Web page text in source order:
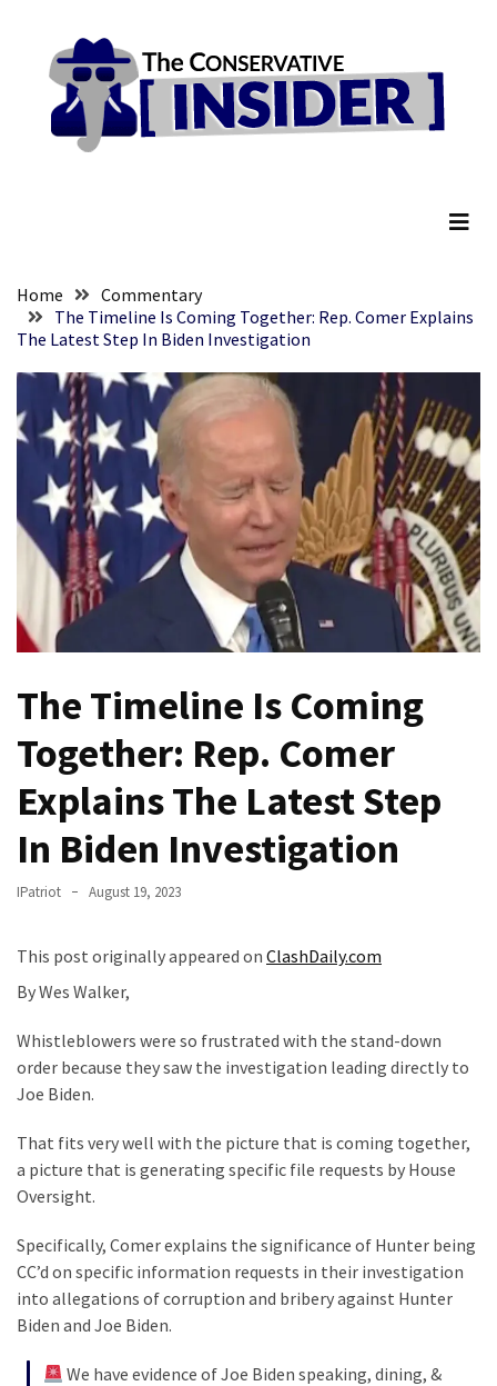
content
RECENT
His
Faith
Committee
Votes
To
Fascist
Fear
Führer
Contempt
Of
(VIDEO)
Anti-
Trump
Canadian
Who
Slapped
Wearing
Clothing
Deportation
And
THIS
Humiliation
Embracing
Suffering
As
Part
Faith
content
Home
Commentary
The Timeline Is Coming Together: Rep. Comer Explains
The Latest Step In Biden Investigation
The Timeline Is Coming
Together: Rep. Comer
Explains The Latest Step
In Biden Investigation
IPatriot August 19, 2023
This post originally appeared on ClashDaily.com
By Wes Walker,
Whistleblowers were so frustrated with the stand-down
order because they saw the investigation leading directly to
Joe Biden.
That fits very well with the picture that is coming together,
a picture that is generating specific file requests by House
Oversight.
Specifically, Comer explains the significance of Hunter being
CC’d on specific information requests in their investigation
into allegations of corruption and bribery against Hunter
Biden and Joe Biden.
We have evidence of Joe Biden speaking, dining, &